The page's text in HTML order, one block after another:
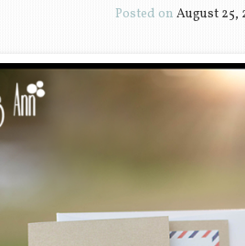
Posted on August 25,